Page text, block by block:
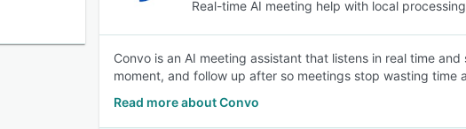
Real-time AI meeting help with local processing
Convo is an AI meeting assistant that listens in real time
moment, and follow up after so meetings stop wasting time
Read more about Convo